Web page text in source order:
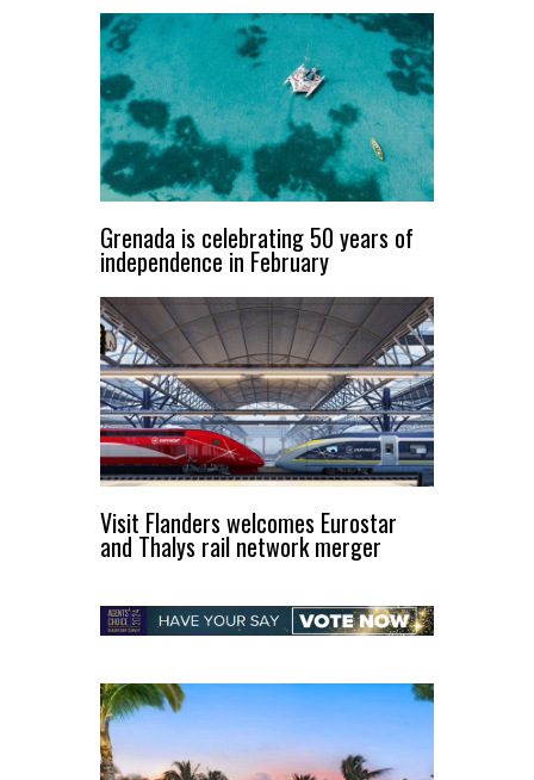
Grenada is celebrating 50 years of
independence in February
Visit Flanders welcomes Eurostar
and Thalys rail network merger